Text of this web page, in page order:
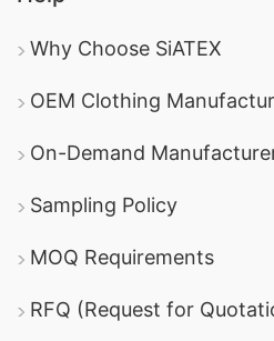
Why Choose SiATEX
OEM Clothing
On-Demand
Sampling Policy
MOQ Requirements
RFQ (Request for